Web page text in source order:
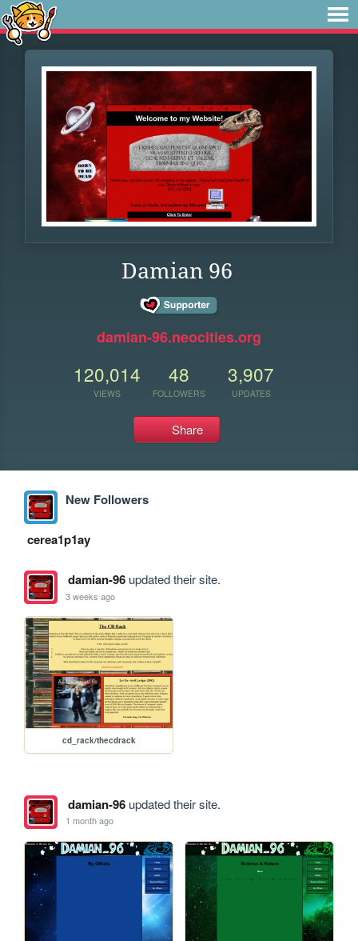
Damian 96
damian-96.neocities.org
120,014
VIEWS
48
FOLLOWERS
3,907
UPDATES
Share
New Followers
cerea1p1ay
damian-96updated their site.
3 weeks ago
cd_rack/thecdrack
damian-96updated their site.
1 month ago